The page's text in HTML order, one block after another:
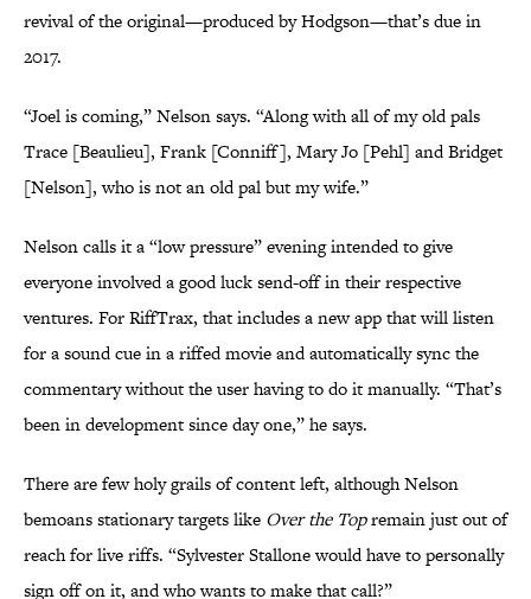
revival of the original—produced by Hodgson—that’s due in
2017.
“Joel is coming,” Nelson says. “Along with all of my old pals
Trace [Beaulieu], Frank [Conniff], Mary Jo [Pehl] and Bridget
[Nelson], who is not an old pal but my wife.”
Nelson calls it a “low pressure” evening intended to give
everyone involved a good luck send-off in their respective
ventures. For RiffTrax, that includes a new app that will listen
for a sound cue in a riffed movie and automatically sync the
commentary without the user having to do it manually. “That’s
been in development since day one,” he says.
There are few holy grails of content left, although Nelson
bemoans stationary targets like Over the Topremain just out of
reach for live riffs. “Sylvester Stallone would have to personally
sign off on it, and who wants to make that call?”